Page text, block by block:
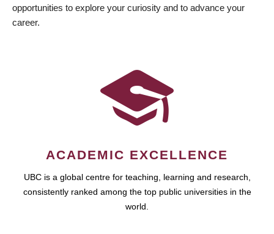
opportunities to explore your curiosity and to advance your
career.
ACADEMIC EXCELLENCE
UBC is a global centre for teaching, learning and research,
consistently ranked among the top public universities in the
world.